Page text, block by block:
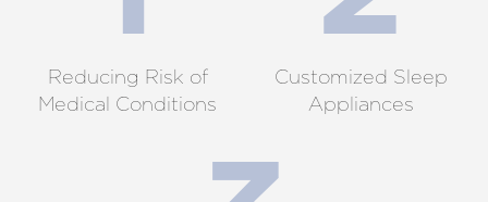
Reducing Risk of
Medical Conditions
Customized Sleep
Appliances